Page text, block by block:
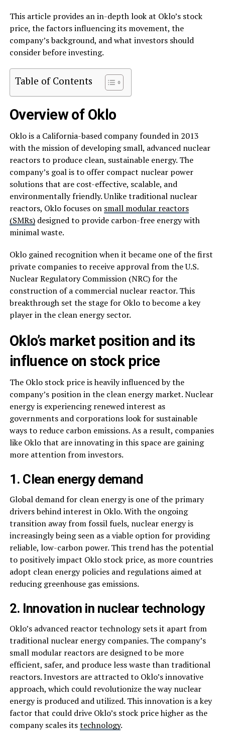
This article provides an in-depth look at Oklo’s stock
price, the factors influencing its movement, the
company’s background, and what investors should
consider before investing.
Table of Contents
Overview of Oklo
Oklo is a California-based company founded in 2013
with the mission of developing small, advanced nuclear
reactors to produce clean, sustainable energy. The
company’s goal is to offer compact nuclear power
solutions that are cost-effective, scalable, and
environmentally friendly. Unlike traditional nuclear
reactors, Oklo focuses on small modular reactors
(SMRs)designed to provide carbon-free energy with
minimal waste.
Oklo gained recognition when it became one of the first
private companies to receive approval from the U.S.
Nuclear Regulatory Commission (NRC) for the
construction of a commercial nuclear reactor. This
breakthrough set the stage for Oklo to become a key
player in the clean energy sector.
Oklo’s market position and its
influence on stock price
The Oklo stock price is heavily influenced by the
company’s position in the clean energy market. Nuclear
energy is experiencing renewed interest as
governments and corporations look for sustainable
ways to reduce carbon emissions. As a result, companies
like Oklo that are innovating in this space are gaining
more attention from investors.
1. Clean energy demand
Global demand for clean energy is one of the primary
drivers behind interest in Oklo. With the ongoing
transition away from fossil fuels, nuclear energy is
increasingly being seen as a viable option for providing
reliable, low-carbon power. This trend has the potential
to positively impact Oklo stock price, as more countries
adopt clean energy policies and regulations aimed at
reducing greenhouse gas emissions.
2. Innovation in nuclear technology
Oklo’s advanced reactor technology sets it apart from
traditional nuclear energy companies. The company’s
small modular reactors are designed to be more
efficient, safer, and produce less waste than traditional
reactors. Investors are attracted to Oklo’s innovative
approach, which could revolutionize the way nuclear
energy is produced and utilized. This innovation is a key
factor that could drive Oklo’s stock price higher as the
company scales itstechnology.